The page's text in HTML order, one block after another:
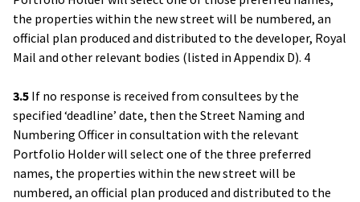
the properties within the new street will be numbered, an
official plan produced and distributed to the developer, Royal
Mail and other relevant bodies (listed in Appendix D). 4
3.5 If no response is received from consultees by the
specified ‘deadline’ date, then the Street Naming and
Numbering Officer in consultation with the relevant
Portfolio Holder will select one of the three preferred
names, the properties within the new street will be
numbered, an official plan produced and distributed to the